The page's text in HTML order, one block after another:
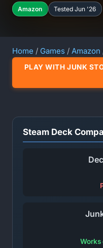
Amazon Tested Jun '26
Home / Games / Amazon
PLAY WITH JUNK
Steam Deck
Works